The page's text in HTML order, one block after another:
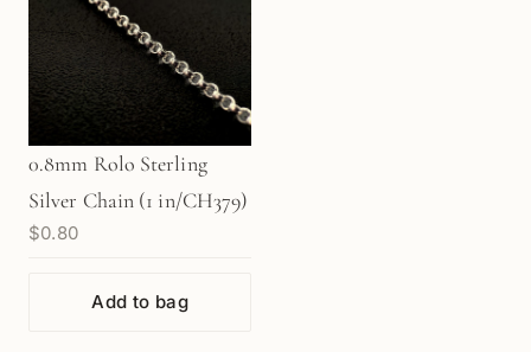
0.8mm Rolo Sterling
Silver Chain (1 in/CH379)
$0.80
Add to bag